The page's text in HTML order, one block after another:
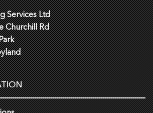
Services Ltd
Churchill Rd